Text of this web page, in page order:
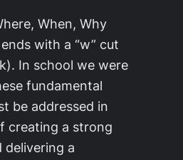
When, Why
with a “w” cut
In school we were
fundamental
be addressed in
creating a strong
delivering a